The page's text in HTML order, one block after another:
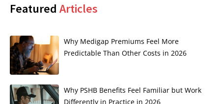
Featured Articles
Why Medigap Premiums Feel More
Predictable Than Other Costs in 2026
Why PSHB Benefits Feel Familiar but Work
Differently in Practice in 2026